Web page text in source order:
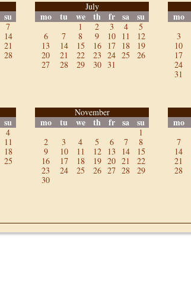
su
7
14
21
28
July
mo tu we th fr sa su
1 2 3 4
5
6
7 8 9 10 11
12
13
14 15 16 17 18
19
20
21 22 23 24 25
26
27
28 29 30 31
mo
3
10
17
24
31
su
4
11
18
25
November
mo tu we th fr sa su
1
2
3 4 5 6 7
8
9
10 11 12 13 14
15
16
17 18 19 20 21
22
23
24 25 26 27 28
29
30
mo
7
14
21
28